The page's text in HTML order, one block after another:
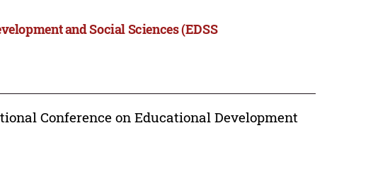
and Social Sciences (EDSS
Conference on Educational Development